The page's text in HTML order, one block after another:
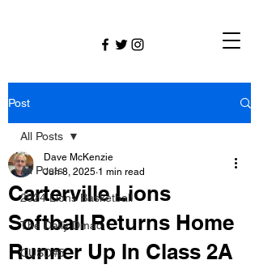
Post
All Posts
2024 Lions Basketball
The Daily Dmac
CUSD#5
All Posts
Carterville Lions
Softball Returns Home
Runner Up In Class 2A
Dave McKenzie
Jun 8, 2025 1 min read